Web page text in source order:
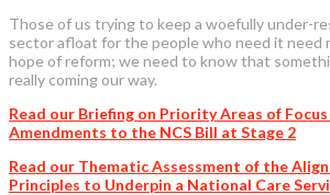
Those of us trying to keep a woefully under-
sector afloat for the people who need it need
hope of reform; we need to know that
really coming our way.
Read our Briefing on Priority Areas of
Amendments to the NCS Bill at Stage 2
Read our Thematic Assessment of the
Principles to Underpin a National Care